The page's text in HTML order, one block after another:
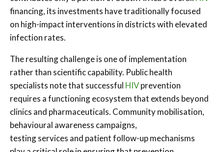
financing, its investments have traditionally focused
on high-impact interventions in districts with elevated
infection rates.
The resulting challenge is one of implementation
rather than scientific capability. Public health
specialists note that successful HIVprevention
requires a functioning ecosystem that extends beyond
clinics and pharmaceuticals. Community mobilisation,
behavioural awareness campaigns,
testing services and patient follow-up mechanisms